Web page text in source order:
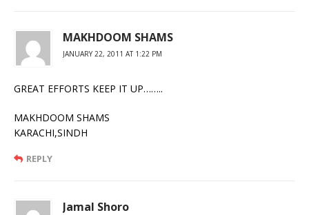
MAKHDOOM SHAMS
JANUARY 22, 2011 AT 1:22 PM
GREAT EFFORTS KEEP IT UP……..
MAKHDOOM SHAMS
KARACHI,SINDH
REPLY
Jamal Shoro